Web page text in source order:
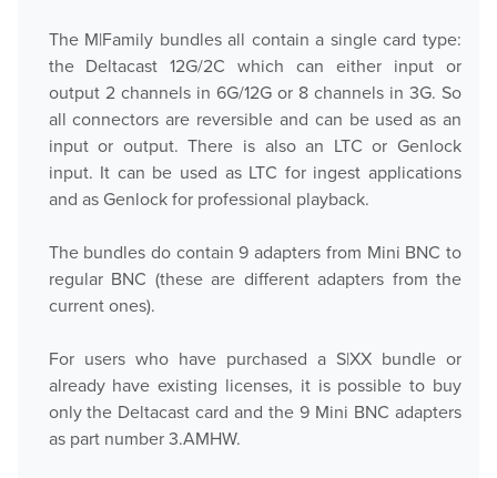
The M|Family bundles all contain a single card type:
the Deltacast 12G/2C which can either input or
output 2 channels in 6G/12G or 8 channels in 3G. So
all connectors are reversible and can be used as an
input or output. There is also an LTC or Genlock
input. It can be used as LTC for ingest applications
and as Genlock for professional playback.
The bundles do contain 9 adapters from Mini BNC to
regular BNC (these are different adapters from the
current ones).
For users who have purchased a S|XX bundle or
already have existing licenses, it is possible to buy
only the Deltacast card and the 9 Mini BNC adapters
as part number 3.AMHW.